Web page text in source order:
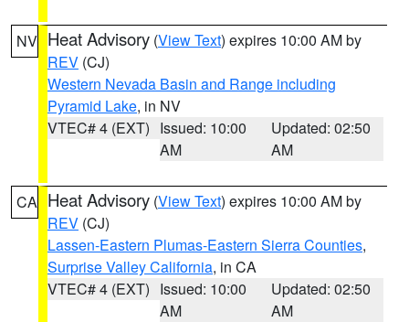
NV Heat Advisory (View Text) expires 10:00 AM by
REV (CJ)
Western Nevada Basin and Range including
Pyramid Lake, in NV
VTEC# 4 (EXT) Issued: 10:00
AM
Updated: 02:50
AM
CA Heat Advisory (View Text) expires 10:00 AM by
REV (CJ)
Lassen-Eastern Plumas-Eastern Sierra Counties,
Surprise Valley California, in CA
VTEC# 4 (EXT) Issued: 10:00
AM
Updated: 02:50
AM